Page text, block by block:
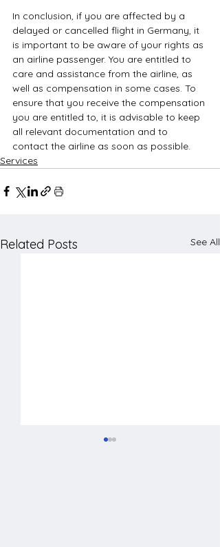
In conclusion, if you are affected by a
delayed or cancelled flight in Germany, it
is important to be aware of your rights as
an airline passenger. You are entitled to
care and assistance from the airline, as
well as compensation in some cases. To
ensure that you receive the compensation
you are entitled to, it is advisable to keep
all relevant documentation and to
contact the airline as soon as possible.
Services
Related Posts See All